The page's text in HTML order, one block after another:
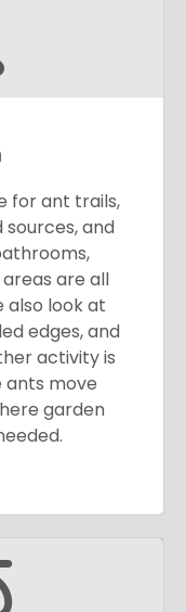
for ant trails,
sources, and
are all
also look at
edges, and
activity is
move
garden